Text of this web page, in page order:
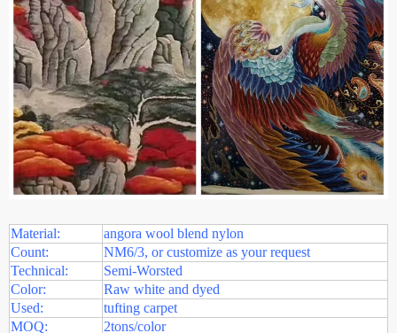
Material:
angora wool blend nylon
Count:
NM6/3, or customize as your request
Technical:
Semi-Worsted
Color:
Raw white and dyed
Used:
tufting carpet
MOQ:
2tons/color